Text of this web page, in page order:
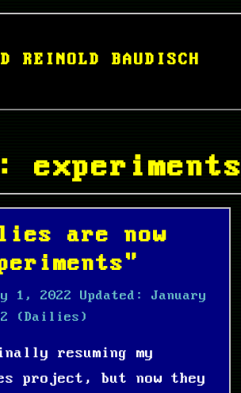
REINOLD BAUDISCH
experiments
are now
1, 2022 Updated: January
(Dailies)
resuming my
project, but now they